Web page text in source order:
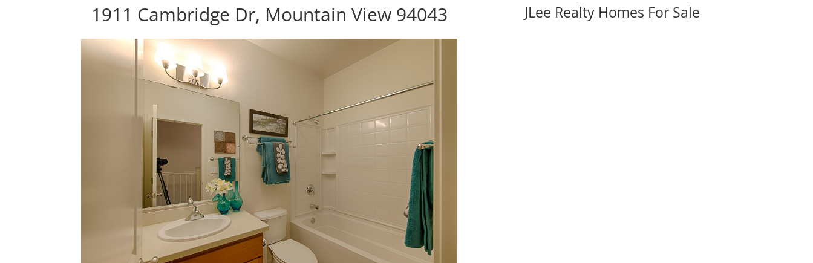
1911 Cambridge Dr, Mountain View 94043 JLee Realty Homes For Sale